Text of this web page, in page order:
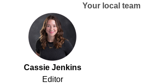
Your local team
Cassie Jenkins
Editor